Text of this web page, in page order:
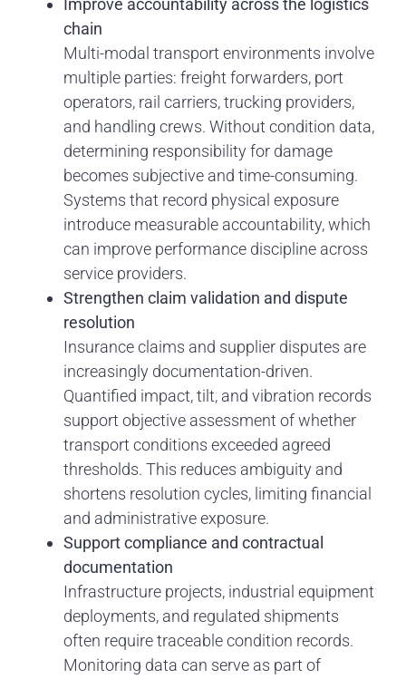
chain
Multi-modal transport environments involve
multiple parties: freight forwarders, port
operators, rail carriers, trucking providers,
and handling crews. Without condition data,
determining responsibility for damage
becomes subjective and time-consuming.
Systems that record physical exposure
introduce measurable accountability, which
can improve performance discipline across
service providers.
Strengthen claim validation and dispute
resolution
Insurance claims and supplier disputes are
increasingly documentation-driven.
Quantified impact, tilt, and vibration records
support objective assessment of whether
transport conditions exceeded agreed
thresholds. This reduces ambiguity and
shortens resolution cycles, limiting financial
and administrative exposure.
Support compliance and contractual
documentation
Infrastructure projects, industrial equipment
deployments, and regulated shipments
often require traceable condition records.
Monitoring data can serve as part of